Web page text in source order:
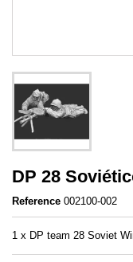
DP 28
Reference 002100-002
1 x DP team 28 Soviet